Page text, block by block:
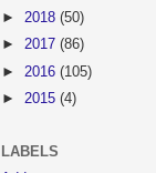
► 2018 (50)
► 2017 (86)
► 2016 (105)
► 2015 (4)
LABELS